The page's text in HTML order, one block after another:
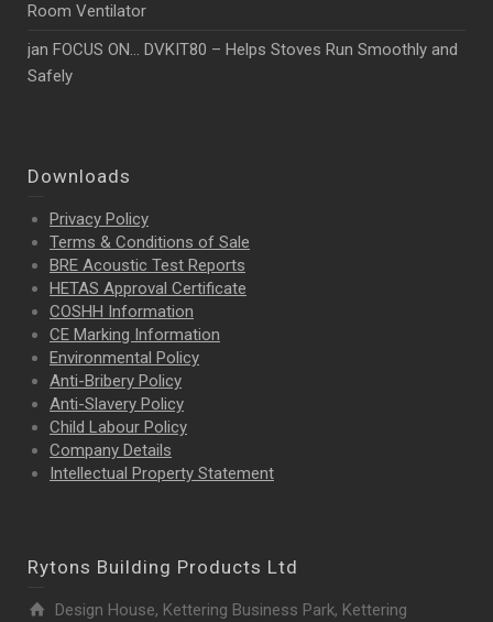
Room Ventilator
jan FOCUS ON… DVKIT80 – Helps Stoves Run Smoothly and
Safely
Downloads
Privacy Policy
Terms & Conditions of Sale
BRE Acoustic Test Reports
HETAS Approval Certificate
COSHH Information
CE Marking Information
Environmental Policy
Anti-Bribery Policy
Anti-Slavery Policy
Child Labour Policy
Company Details
Intellectual Property Statement
Rytons Building Products Ltd
Design House, Kettering Business Park, Kettering